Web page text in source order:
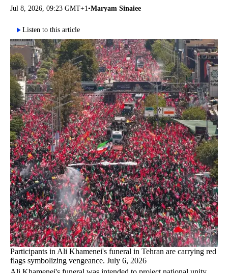
Jul 8, 2026, 09:23 GMT+1 •Maryam Sinaiee
Listen to this article
Participants in Ali Khamenei's funeral in Tehran are carrying red
flags symbolizing vengeance. July 6, 2026